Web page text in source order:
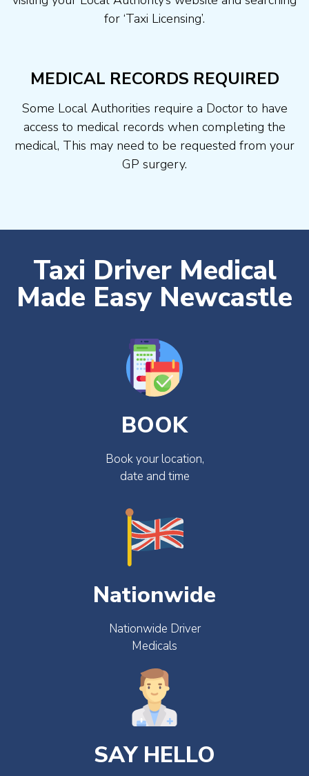
for ‘Taxi Licensing’.
MEDICAL RECORDS REQUIRED
Some Local Authorities require a Doctor to have
access to medical records when completing the
medical, This may need to be requested from your
GP surgery.
Taxi Driver Medical
Made Easy Newcastle
BOOK
Book your location,
date and time
Nationwide
Nationwide Driver
Medicals
SAY HELLO